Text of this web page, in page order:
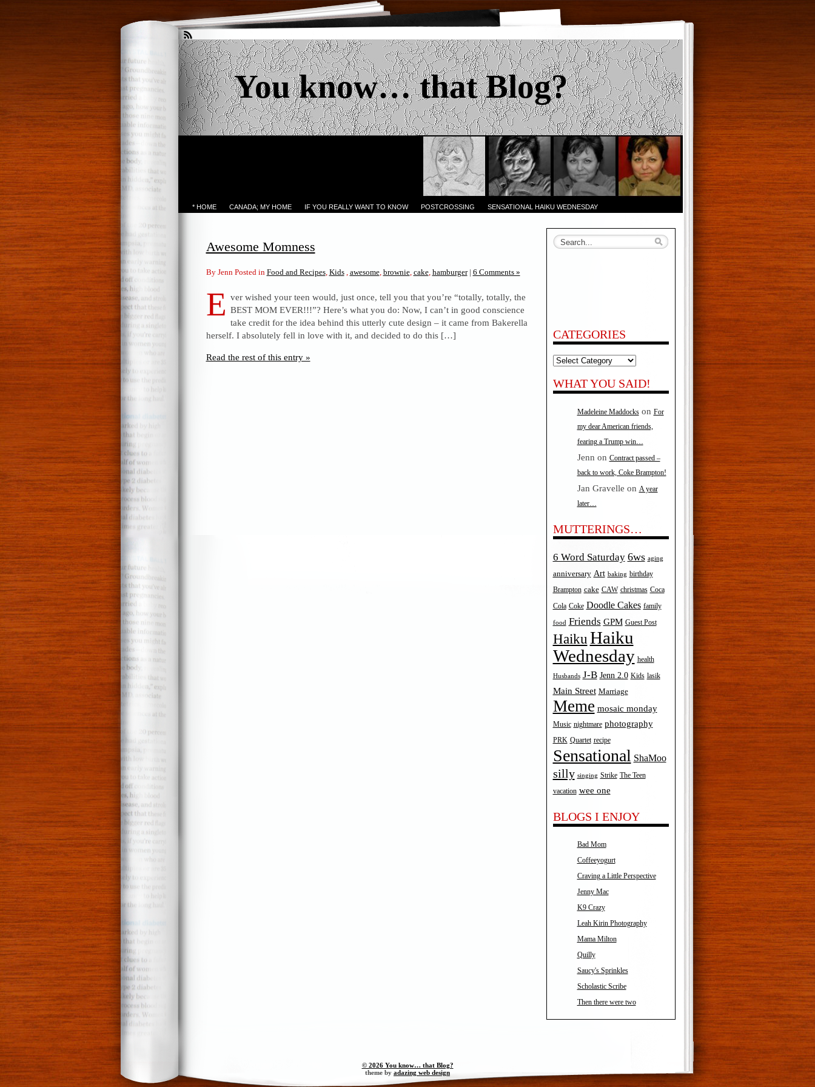
You know… that Blog?
* HOME CANADA; MY HOME IF YOU REALLY WANT TO KNOW POSTCROSSING SENSATIONAL HAIKU WEDNESDAY
Awesome Momness
By Jenn Posted in Food and Recipes, Kids, awesome, brownie, cake, hamburger | 6 Comments »
E ver wished your teen would, just once, tell you that you’re “totally, totally, the
BEST MOM EVER!!!”? Here’s what you do: Now, I can’t in good conscience
take credit for the idea behind this utterly cute design – it came from Bakerella
herself. I absolutely fell in love with it, and decided to do this […]
Read the rest of this entry »
CATEGORIES
Categories
WHAT YOU SAID!
Madeleine Maddockson For
my dear American friends,
fearing a Trump win…
Jenn on Contract passed –
back to work, Coke Brampton!
Jan Gravelle on A year
later…
MUTTERINGS…
6 Word Saturday 6ws aging
anniversary Art baking birthday
Brampton cake CAW christmas Coca
Cola Coke Doodle Cakes family
food Friends GPM Guest Post
Haiku Haiku
Wednesday health
Husbands J-B Jenn 2.0 Kids lasik
Main Street Marriage
Meme mosaic monday
Music nightmare photography
PRK Quartet recipe
Sensational ShaMoo
silly singing Strike The Teen
vacation wee one
BLOGS I ENJOY
Bad Mom
Coffeeyogurt
Craving a Little Perspective
Jenny Mac
K9 Crazy
Leah Kirin Photography
Mama Milton
Quilly
Saucy's Sprinkles
Scholastic Scribe
Then there were two
© 2026 You know… that Blog?
theme by adazing web design